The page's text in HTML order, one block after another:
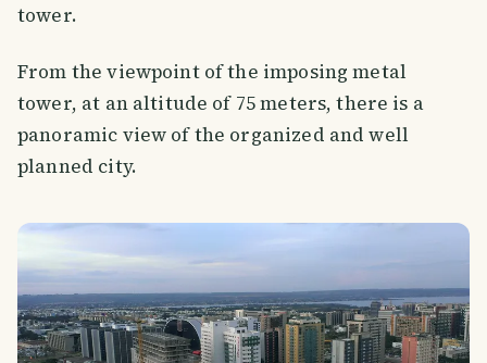
tower.
From the viewpoint of the imposing metal
tower, at an altitude of 75 meters, there is a
panoramic view of the organized and well
planned city.